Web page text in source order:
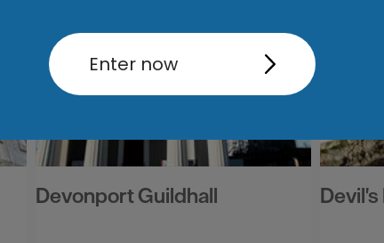
Devonport Guildhall
Enter now